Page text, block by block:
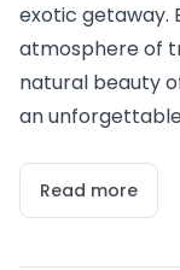
exotic getaway.
atmosphere of
natural beauty
an
Read more